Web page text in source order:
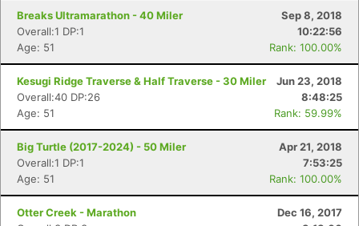
Breaks Ultramarathon - 40 Miler
Sep 8, 2018
Overall:1 DP:1
10:22:56
Age: 51
Rank: 100.00%
Kesugi Ridge Traverse & Half Traverse - 30 Miler
Jun 23, 2018
Overall:40 DP:26
8:48:25
Age: 51
Rank: 59.99%
Big Turtle (2017-2024) - 50 Miler
Apr 21, 2018
Overall:1 DP:1
7:53:25
Age: 51
Rank: 100.00%
Otter Creek - Marathon
Dec 16, 2017